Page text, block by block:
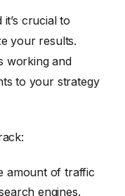
crucial to
your results.
working and
to your strategy
amount of traffic
engines.